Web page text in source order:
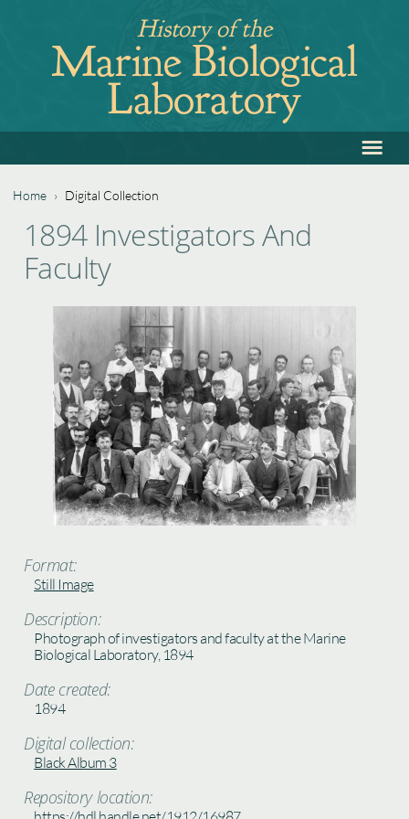
navigation
History of the
Marine Biological
Laboratory
to
≡
You
are
Home › Digital Collection
to
top
1894 Investigators And
Faculty
Format:
Still Image
Description:
Photograph of investigators and faculty at the Marine
Biological Laboratory, 1894
Date created:
1894
Digital collection:
Black Album 3
Repository location: